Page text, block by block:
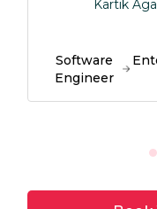
Kartik
Software
Engineer